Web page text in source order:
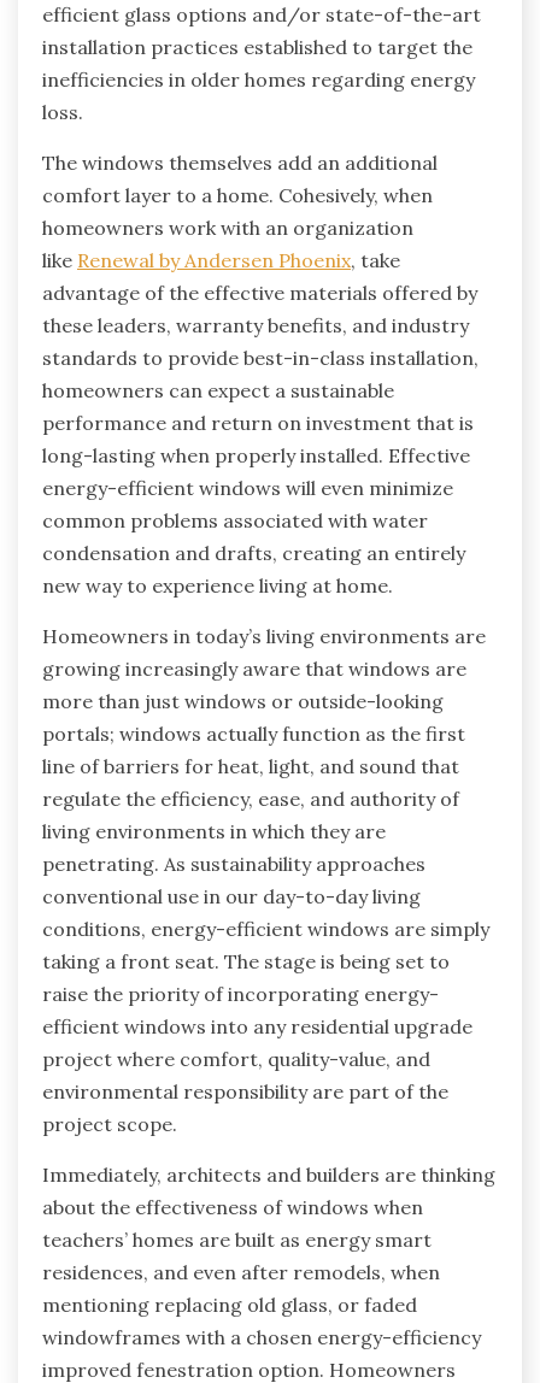
efficient glass options and/or state-of-the-art
installation practices established to target the
inefficiencies in older homes regarding energy
loss.
The windows themselves add an additional
comfort layer to a home. Cohesively, when
homeowners work with an organization
like Renewal by Andersen Phoenix, take
advantage of the effective materials offered by
these leaders, warranty benefits, and industry
standards to provide best-in-class installation,
homeowners can expect a sustainable
performance and return on investment that is
long-lasting when properly installed. Effective
energy-efficient windows will even minimize
common problems associated with water
condensation and drafts, creating an entirely
new way to experience living at home.
Homeowners in today’s living environments are
growing increasingly aware that windows are
more than just windows or outside-looking
portals; windows actually function as the first
line of barriers for heat, light, and sound that
regulate the efficiency, ease, and authority of
living environments in which they are
penetrating. As sustainability approaches
conventional use in our day-to-day living
conditions, energy-efficient windows are simply
taking a front seat. The stage is being set to
raise the priority of incorporating energy-
efficient windows into any residential upgrade
project where comfort, quality-value, and
environmental responsibility are part of the
project scope.
Immediately, architects and builders are thinking
about the effectiveness of windows when
teachers’ homes are built as energy smart
residences, and even after remodels, when
mentioning replacing old glass, or faded
windowframes with a chosen energy-efficiency
improved fenestration option. Homeowners